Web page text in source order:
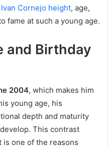
Ivan Cornejo height, age,
fame at such a young age.
and Birthday
2004, which makes him
young age, his
depth and maturity
This contrast
is one of the reasons